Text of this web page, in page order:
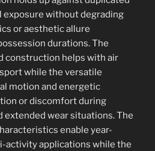
exposure without degrading
or aesthetic allure
durations. The
construction helps with air
while the versatile
motion and energetic
or discomfort during
extended wear situations. The
enable year-
activity applications while the